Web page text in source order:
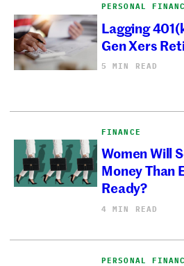
PERSONAL
Lagging
Gen Xers
5 MIN READ
FINANCE
Women Will
Money Than
Ready?
4 MIN READ
PERSONAL